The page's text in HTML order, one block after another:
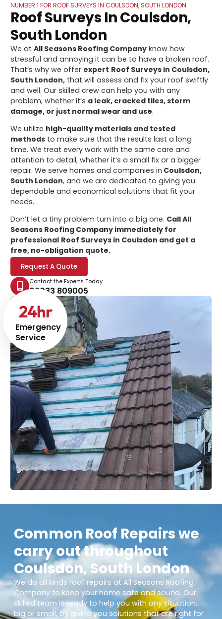
Emergency
Service
24hr
NUMBER 1 FOR ROOF SURVEYS IN COULSDON, SOUTH LONDON
Roof Surveys In Coulsdon,
South London
We atAll Seasons Roofing Company know how
stressful and annoying it can be to have a broken roof.
That’s why we offer expert Roof Surveys in Coulsdon,
South London, that will assess and fix your roof swiftly
and well. Our skilled crew can help you with any
problem, whether it’s a leak, cracked tiles, storm
damage, or just normal wear and use.
We utilize high-quality materials and tested
methods to make sure that the results last a long
time. We treat every work with the same care and
attention to detail, whether it’s a small fix or a bigger
repair. We serve homes and companies in Coulsdon,
South London, and we are dedicated to giving you
dependable and economical solutions that fit your
needs.
Don’t let a tiny problem turn into a big one. Call All
Seasons Roofing Company immediately for
professional Roof Surveys in Coulsdon and get a
free, no-obligation quote.
Request A Quote
Contact the Experts Today
02033 809005
Common Roof Repairs we
carry out throughout
Coulsdon, South London
We do all kinds roof repairs at All Seasons Roofing
Company to keep your home safe and sound. Our
skilled team is ready to help you with any situation,
big or small, by giving you solutions that are right for